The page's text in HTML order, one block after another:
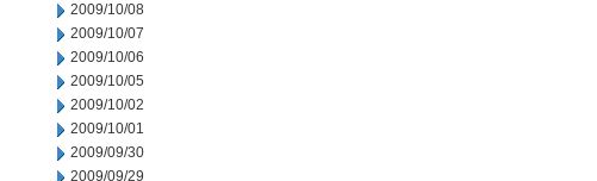
2009/10/08
2009/10/07
2009/10/06
2009/10/05
2009/10/02
2009/10/01
2009/09/30
2009/09/29